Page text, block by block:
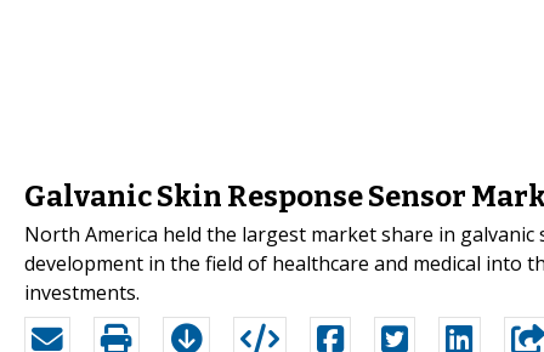
Galvanic Skin Response Sensor
North America held the largest market share in
development in the field of healthcare and medical into
investments.